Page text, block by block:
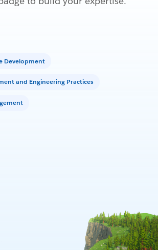
Development
and Engineering Practices